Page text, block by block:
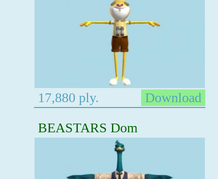
17,880 ply.
Download
BEASTARS Dom